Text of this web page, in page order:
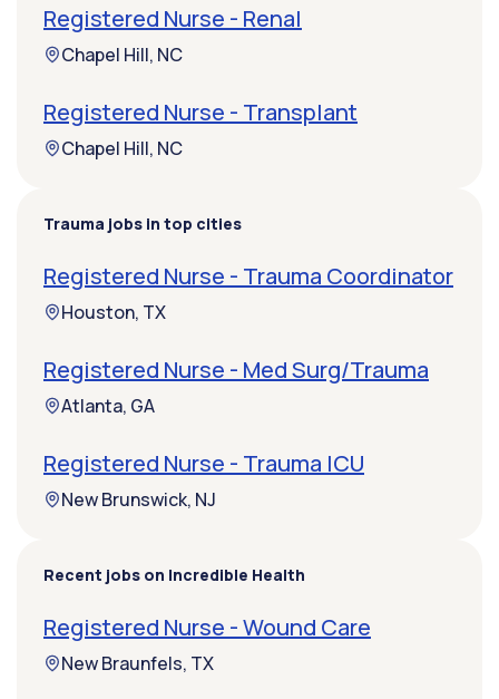
Registered Nurse - Renal
Chapel Hill, NC
Registered Nurse - Transplant
Chapel Hill, NC
Trauma jobs in top cities
Registered Nurse - Trauma Coordinator
Houston, TX
Registered Nurse - Med Surg/Trauma
Atlanta, GA
Registered Nurse - Trauma ICU
New Brunswick, NJ
Recent jobs on Incredible Health
Registered Nurse - Wound Care
New Braunfels, TX